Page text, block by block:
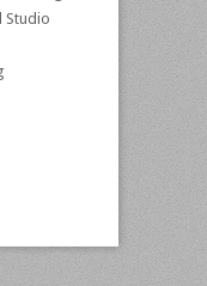
Studio